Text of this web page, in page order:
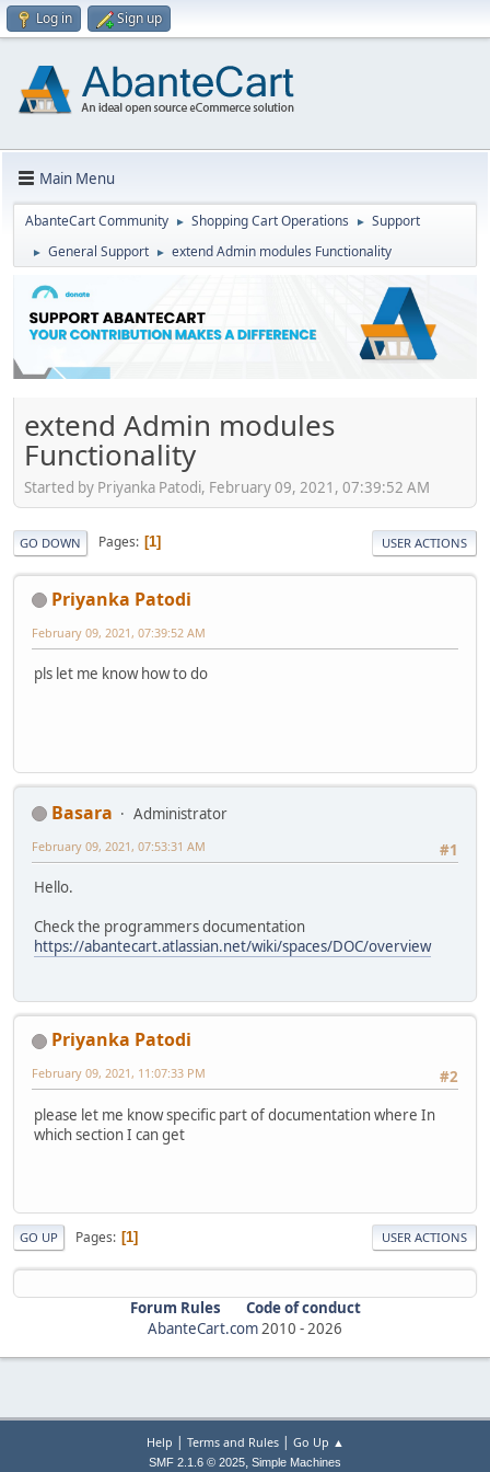
Log in Sign up
Main Menu
AbanteCart Community ► Shopping Cart Operations ► Support
► General Support ► extend Admin modules Functionality
extend Admin modules
Functionality
Started by Priyanka Patodi, February 09, 2021, 07:39:52 AM
GO DOWN Pages 1 USER ACTIONS
Priyanka Patodi
February 09, 2021, 07:39:52 AM
pls let me know how to do
Basara
Administrator
#1
February 09, 2021, 07:53:31 AM
Hello.
Check the programmers documentation
https://abantecart.atlassian.net/wiki/spaces/DOC/overview
Priyanka Patodi
#2
February 09, 2021, 11:07:33 PM
please let me know specific part of documentation where In
which section I can get
GO UP Pages 1 USER ACTIONS
Forum Rules
Code of conduct
AbanteCart.com2010 -2026
Help | Terms and Rules| Go Up ▲
SMF 2.1.6 © 2025, Simple Machines